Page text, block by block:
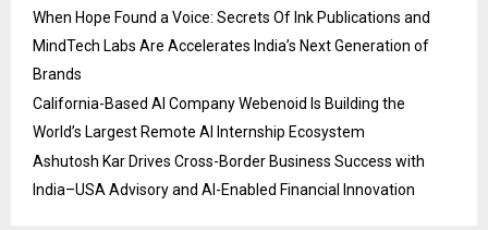
When Hope Found a Voice: Secrets Of Ink Publications and
MindTech Labs Are Accelerates India’s Next Generation of
Brands
California-Based AI Company Webenoid Is Building the
World’s Largest Remote AI Internship Ecosystem
Ashutosh Kar Drives Cross-Border Business Success with
India–USA Advisory and AI-Enabled Financial Innovation